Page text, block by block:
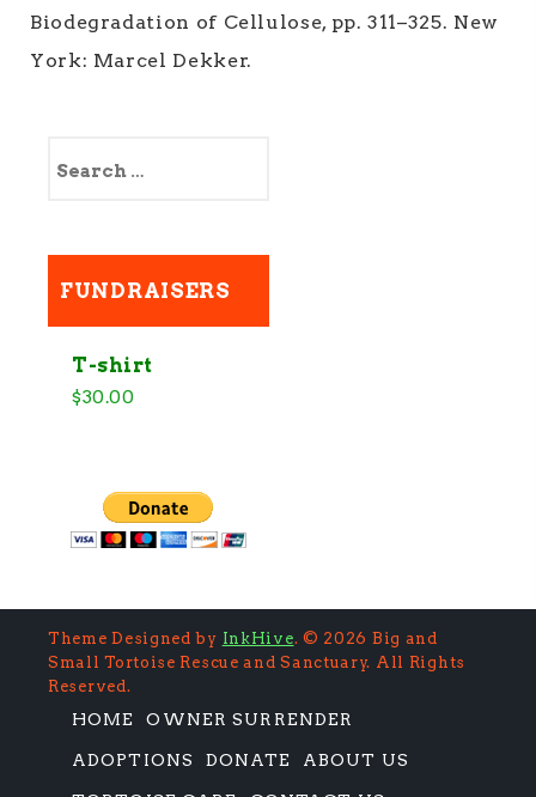
Biodegradation of Cellulose, pp. 311–325. New
York: Marcel Dekker.
e
FUNDRAISERS
T-shirt
$30.00
Theme Designed by InkHive. © 2026 Big and
Small Tortoise Rescue and Sanctuary. All Rights
Reserved.
HOME OWNER SURRENDER
ADOPTIONS DONATE ABOUT US